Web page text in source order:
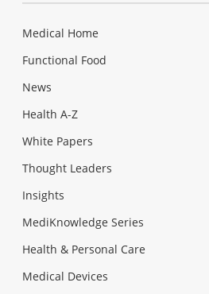
Medical Home
Functional Food
News
Health A-Z
White Papers
Thought Leaders
Insights
MediKnowledge Series
Health & Personal Care
Medical Devices